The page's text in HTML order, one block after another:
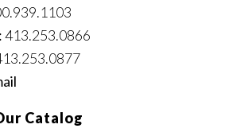
413.253.0866
Catalog